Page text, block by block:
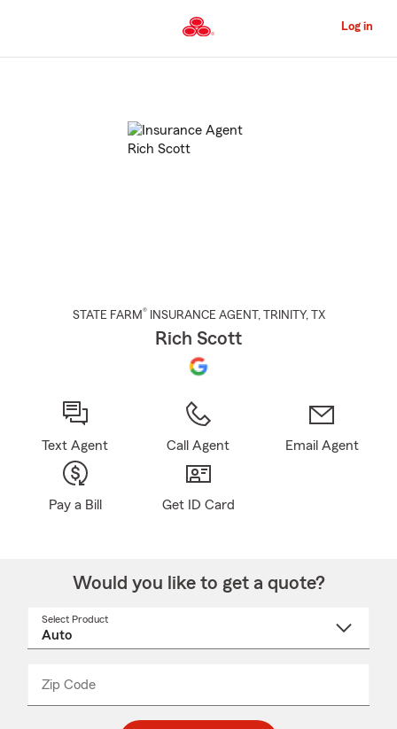
to
Content
Log in
STATE FARM® INSURANCE AGENT , TRINITY, TX
Rich Scott
Text Agent Call Agent Email Agent
Pay a Bill Get ID Card
Would you like to get a quote?
Select Product
Zip Code
_____